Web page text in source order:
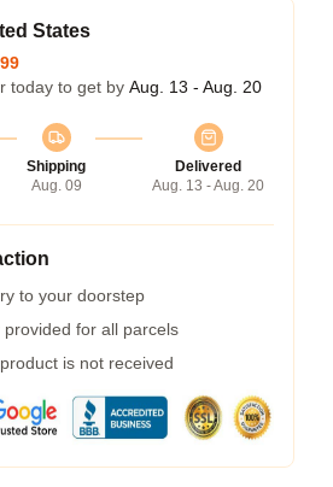
States
today to get by Aug. 13 - Aug. 20
Shipping
Aug. 09
Delivered
Aug. 13 - Aug. 20
to your doorstep
for all parcels
is not received